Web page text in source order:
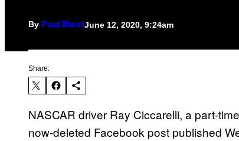
By Paul BlestJune 12, 2020, 9:24am
Share:
NASCAR driver Ray Ciccarelli, a part-
now-deleted Facebook post published